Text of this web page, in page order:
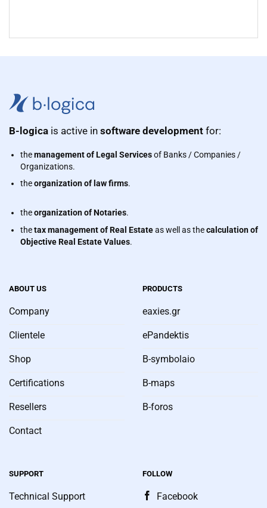
B-logica is active in software development for:
themanagement of Legal Servicesof Banks / Companies /
Organizations.
theorganization of law firms.
theorganization of Notaries.
thetax management of Real Estateas well as thecalculation of
Objective Real Estate Values.
ABOUT US
Company
Clientele
Shop
Certifications
Resellers
Contact
PRODUCTS
eaxies.gr
ePandektis
B-symbolaio
B-maps
B-foros
SUPPORT
Technical Support
FOLLOW
Facebook